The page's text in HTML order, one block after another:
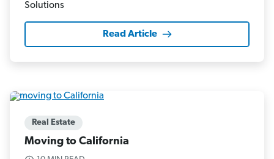
Read Article
Real Estate
Moving to California